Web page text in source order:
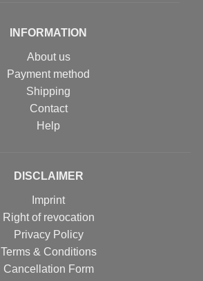
INFORMATION
About us
Payment method
Shipping
Contact
Help
DISCLAIMER
Imprint
Right of revocation
Privacy Policy
Terms & Conditions
Cancellation Form